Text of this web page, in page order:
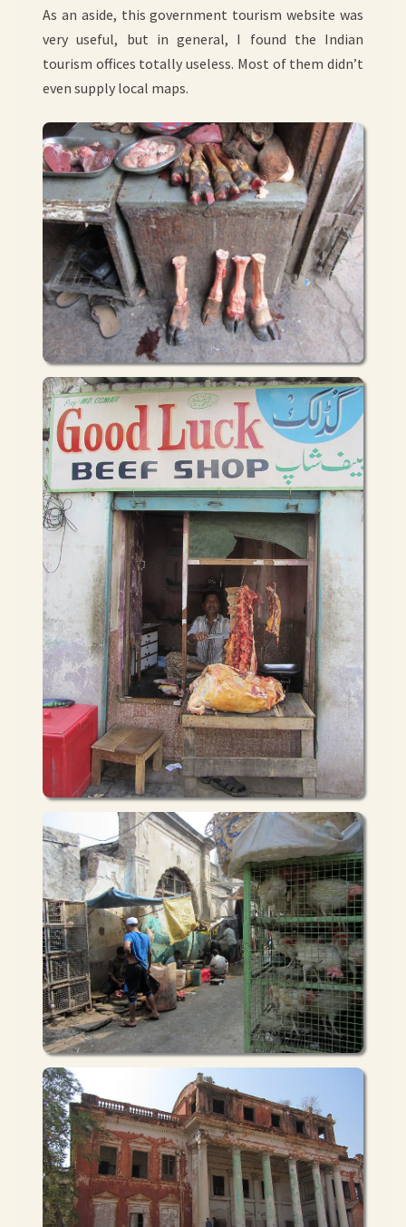
As an aside, this government tourism website was
very useful, but in general, I found the Indian
tourism offices totally useless. Most of them didn’t
even supply local maps.